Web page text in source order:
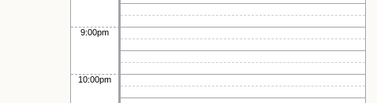
9:00pm
10:00pm